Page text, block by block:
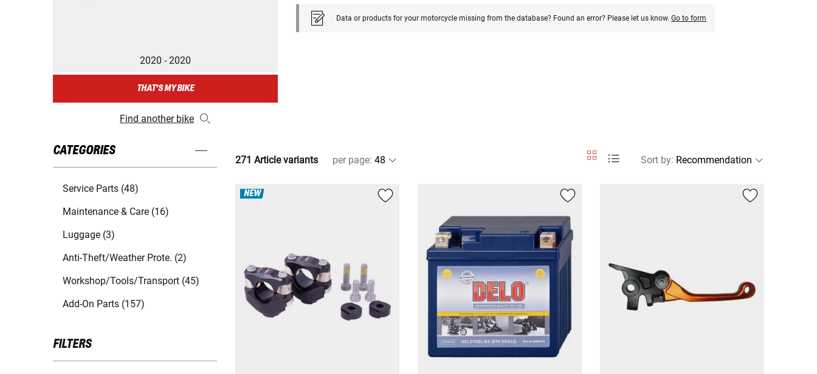
2020 - 2020
THAT'S MY BIKE
Find another bike
Data or products for your motorcycle missing from the database? Found an error? Please let us know. Go to form
CATEGORIES
Service Parts (48)
Maintenance & Care (16)
Luggage (3)
Anti-Theft/Weather Prote. (2)
Workshop/Tools/Transport (45)
Add-On Parts (157)
FILTERS
271 Article variants per page: Sort by:
NEW